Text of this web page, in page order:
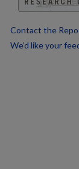
Contact the
We’d like your